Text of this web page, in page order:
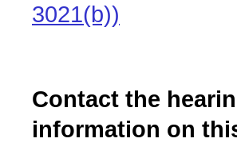
3021(b))
Contact the
information on